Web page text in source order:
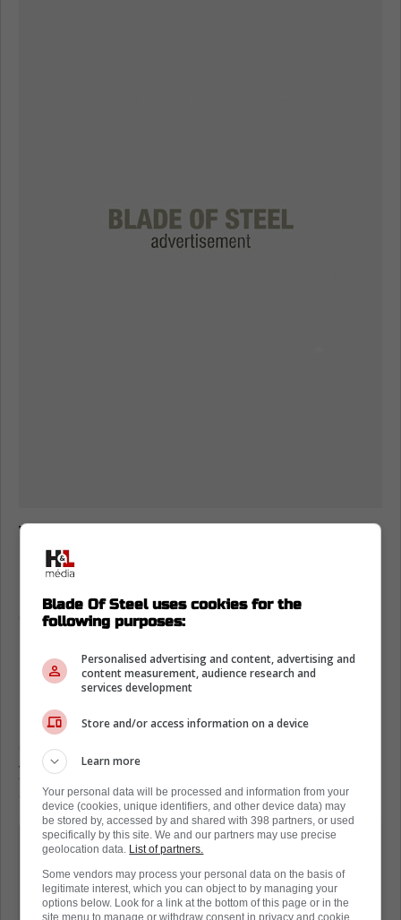
William Nylander loves Toronto Maple
Leafs fans
quite a bit of time in Toronto when he could
he loves the city.
In fact, Nylander made a young fan's day
recently, as he went to the tennis courts in
downtown Toronto to get a workout in. A
young fan asked him for a photo, and the
superstar forward obliged.
Despite the season ending weeks ago
Championships last week, William
Nylander was back in Toronto this past
Blade Of Steel uses cookies for the
following purposes:
Personalised advertising and content, advertising and
content measurement, audience research and
services development
Store and/or access information on a device
Learn more
Your personal data will be processed and information from your
device (cookies, unique identifiers, and other device data) may
be stored by, accessed by and shared with 398 partners, or used
specifically by this site. We and our partners may use precise
geolocation data. List of partners.
Some vendors may process your personal data on the basis of
legitimate interest, which you can object to by managing your
options below. Look for a link at the bottom of this page or in the
site menu to manage or withdraw consent in privacy and cookie